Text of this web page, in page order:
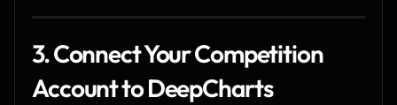
3. Connect Your Competition
Account to DeepCharts